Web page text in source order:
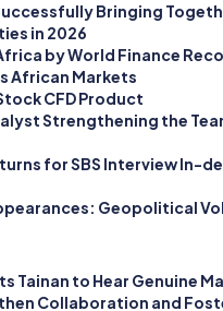
Bringing
in 2026
by World Finance
African Markets
CFD Product
Strengthening the
for SBS Interview In-
Geopolitical
Tainan to Hear Genuine
Collaboration and